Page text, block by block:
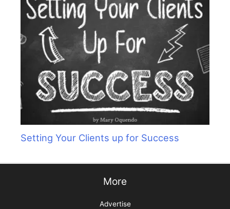
Setting Your Clients up for Success
More
Advertise